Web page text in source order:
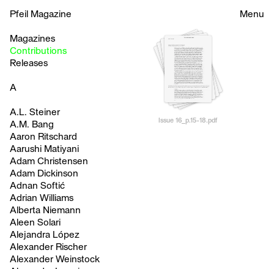
Pfeil Magazine
Magazines
Contributions
Releases
Menu
A
A.L. Steiner
A.M. Bang
Aaron Ritschard
Aarushi Matiyani
Adam Christensen
Adam Dickinson
Adnan Softić
Adrian Williams
Alberta Niemann
Aleen Solari
Alejandra López
Alexander Rischer
Alexander Weinstock
Issue 16_p.15-18.pdf